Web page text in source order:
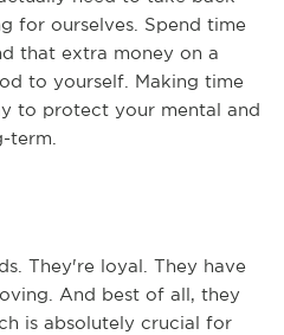
for ourselves. Spend time
that extra money on a
to yourself. Making time
to protect your mental and
term.
They're loyal. They have
And best of all, they
is absolutely crucial for